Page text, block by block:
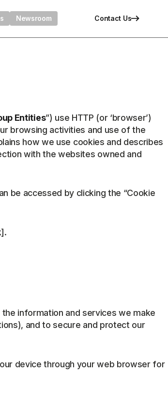
Newsroom Contact Us
Entities”) use HTTP (or ‘browser’)
browsing activities and use of the
how we use cookies and describes
with the websites owned and
be accessed by clicking the “Cookie
information and services we make
and to secure and protect our
device through your web browser for